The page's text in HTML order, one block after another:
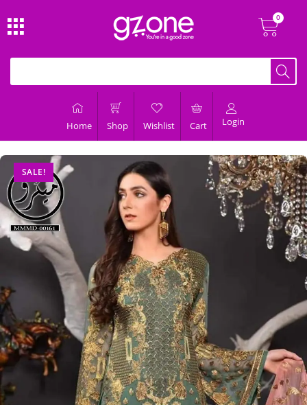
Home Shop Wishlist Cart Login
SALE!